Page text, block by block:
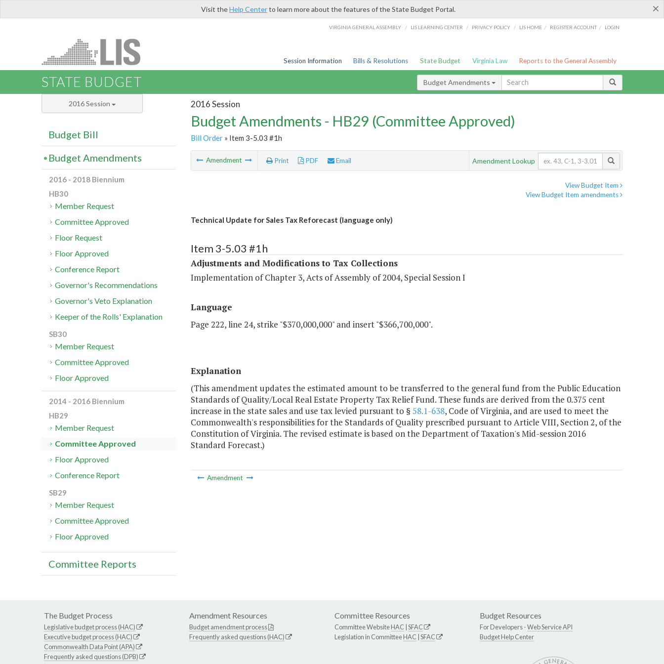
×
Visit theHelp Centerto learn more about the features of the State Budget Portal.
VIRGINIA GENERAL ASSEMBLY / LIS LEARNING CENTER / PRIVACY POLICY / LIS HOME / REGISTER ACCOUNT / LOGIN
Session Information Bills & Resolutions State Budget Virginia Law Reports to the General Assembly
STATE BUDGET Budget Amendments
2016 Session
Budget Amendments - HB29 (Committee Approved)
Bill Order» Item 3-5.03 #1h
Amendment Print PDF Email Amendment Lookup
View Budget Item
View Budget Item amendments
Technical Update for Sales Tax Reforecast (language only)
Item 3-5.03 #1h
Adjustments and Modifications to Tax Collections
Implementation of Chapter 3, Acts of Assembly of 2004, Special Session I
Language
Page 222, line 24, strike "$370,000,000" and insert "$366,700,000".
Explanation
(This amendment updates the estimated amount to be transferred to the general fund from the Public Education
Standards of Quality/Local Real Estate Property Tax Relief Fund. These funds are derived from the 0.375 cent
increase in the state sales and use tax levied pursuant to § 58.1-638, Code of Virginia, and are used to meet the
Commonwealth's responsibilities for the Standards of Quality prescribed pursuant to Article VIII, Section 2, of the
Constitution of Virginia. The revised estimate is based on the Department of Taxation's Mid-session 2016
Standard Forecast.)
Amendment
2016 Session
Budget Bill
Budget Amendments
2016 - 2018 Biennium
HB30
Member Request
Committee Approved
Floor Request
Floor Approved
Conference Report
Governor's Recommendations
Governor's Veto Explanation
Keeper of the Rolls' Explanation
SB30
Member Request
Committee Approved
Floor Approved
2014 - 2016 Biennium
HB29
Member Request
Committee Approved
Floor Approved
Conference Report
SB29
Member Request
Committee Approved
Floor Approved
Committee Reports
The Budget Process
Legislative budget process (HAC)
Executive budget process (HAC)
Commonwealth Data Point (APA)
Frequently asked questions (DPB)
Amendment Resources
Budget amendment process
Frequently asked questions (HAC)
Committee Resources
Committee WebsiteHAC SFAC
Legislation in CommitteeHAC SFAC
Budget Resources
For Developers -Web Service API
Budget Help Center